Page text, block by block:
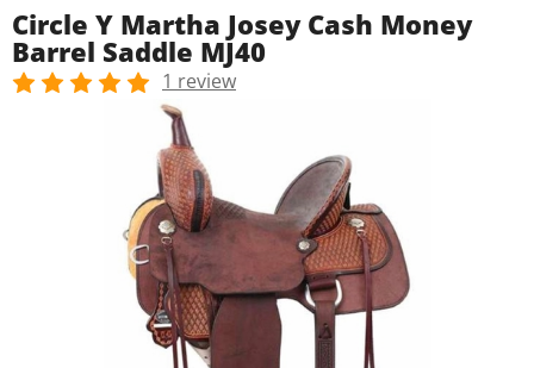
Circle Y Martha Josey Cash Money
Barrel Saddle MJ40
1 review